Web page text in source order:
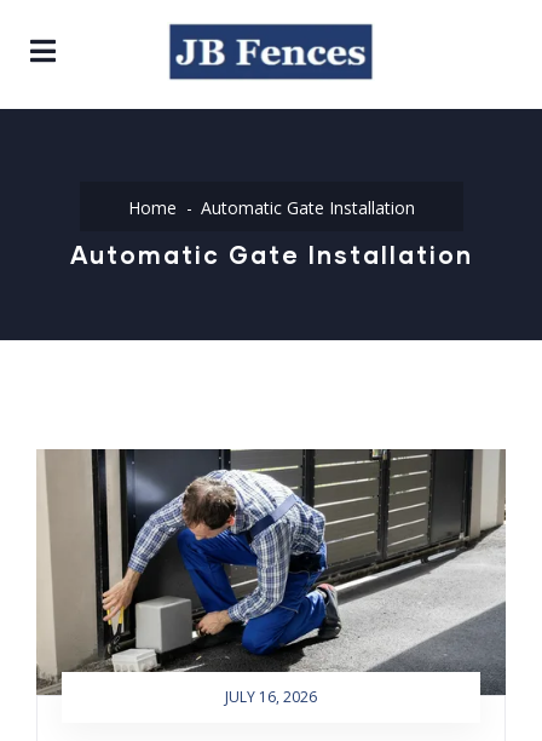
Home Automatic Gate Installation
Automatic Gate Installation
JULY 16, 2026